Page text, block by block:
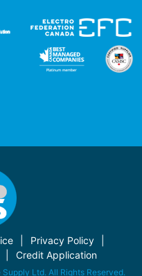
Privacy Policy
Credit Application
Ltd. All Rights Reserved.